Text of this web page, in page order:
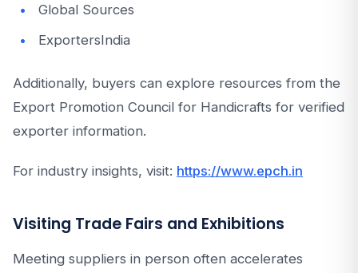
Global Sources
ExportersIndia
Additionally, buyers can explore resources from the
Export Promotion Council for Handicrafts for verified
exporter information.
For industry insights, visit: https://www.epch.in
Visiting Trade Fairs and Exhibitions
Meeting suppliers in person often accelerates